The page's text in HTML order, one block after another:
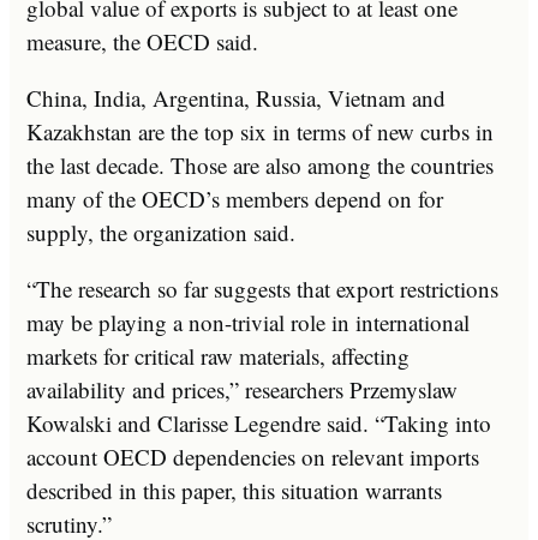
global value of exports is subject to at least one
measure, the OECD said.
China, India, Argentina, Russia, Vietnam and
Kazakhstan are the top six in terms of new curbs in
the last decade. Those are also among the countries
many of the OECD’s members depend on for
supply, the organization said.
“The research so far suggests that export restrictions
may be playing a non-trivial role in international
markets for critical raw materials, affecting
availability and prices,” researchers Przemyslaw
Kowalski and Clarisse Legendre said. “Taking into
account OECD dependencies on relevant imports
described in this paper, this situation warrants
scrutiny.”